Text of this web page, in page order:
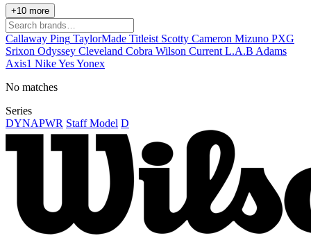
+10 more
Callaway Ping TaylorMade Titleist Scotty Cameron Mizuno PXG
Srixon Odyssey Cleveland Cobra Wilson Current L.A.B Adams
Axis1 NikeYesYonex
No matches
Series
DYNAPWR Staff Model D